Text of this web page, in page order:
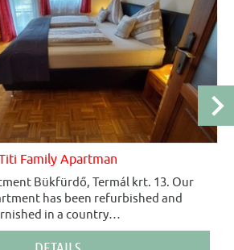
Family Apartman
Bükfürdő, Termál krt. 13. Our
has been refurbished and
in a country…